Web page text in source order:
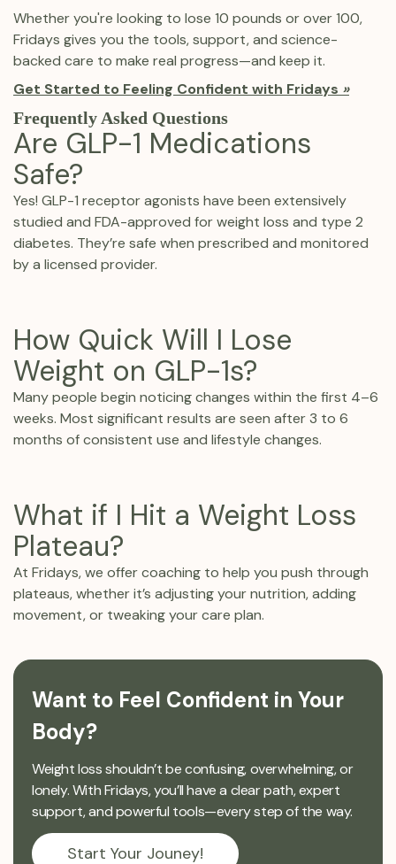
Whether you're looking to lose 10 pounds or over 100,
Fridays gives you the tools, support, and science-
backed care to make real progress—and keep it.
Get Started to Feeling Confident with Fridays »
Frequently Asked Questions
Are GLP-1 Medications
Safe?
Yes! GLP-1 receptor agonists have been extensively
studied and FDA-approved for weight loss and type 2
diabetes. They’re safe when prescribed and monitored
by a licensed provider.
How Quick Will I Lose
Weight on GLP-1s?
Many people begin noticing changes within the first 4–6
weeks. Most significant results are seen after 3 to 6
months of consistent use and lifestyle changes.
What if I Hit a Weight Loss
Plateau?
At Fridays, we offer coaching to help you push through
plateaus, whether it’s adjusting your nutrition, adding
movement, or tweaking your care plan.
Want to Feel Confident in Your
Body?
Weight loss shouldn’t be confusing, overwhelming, or
lonely. With Fridays, you’ll have a clear path, expert
support, and powerful tools—every step of the way.
Start Your Jouney!